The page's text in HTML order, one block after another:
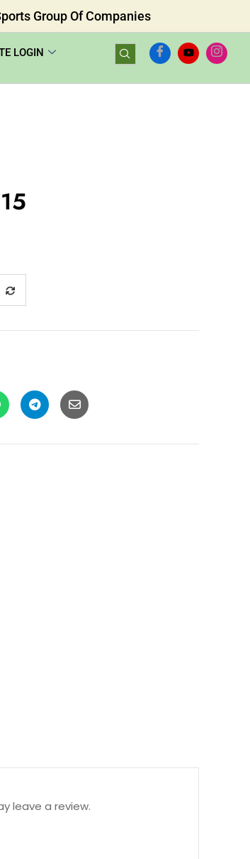
Group Of Companies
LOGIN
leave a review.